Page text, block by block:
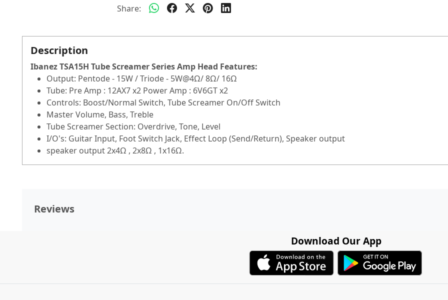
Share:
Description
Ibanez TSA15H Tube Screamer Series Amp Head Features:
Output: Pentode - 15W / Triode - 5W@4Ω/ 8Ω/ 16Ω
Tube: Pre Amp : 12AX7 x2 Power Amp : 6V6GT x2
Controls: Boost/Normal Switch, Tube Screamer On/Off Switch
Master Volume, Bass, Treble
Tube Screamer Section: Overdrive, Tone, Level
I/O's: Guitar Input, Foot Switch Jack, Effect Loop (Send/Return), Speaker output
speaker output 2x4Ω , 2x8Ω , 1x16Ω.
Reviews
Download Our App